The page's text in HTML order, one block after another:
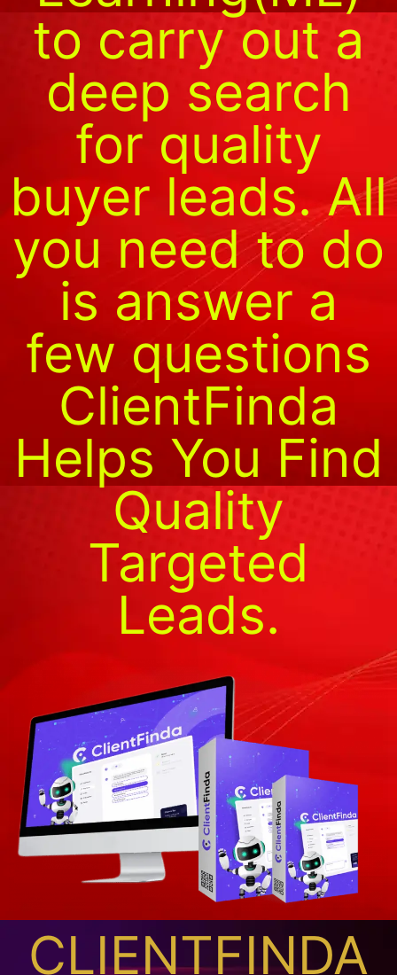
to carry out a
deep search
for quality
buyer leads. All
you need to do
is answer a
few questions
ClientFinda
Helps You Find
Quality
Targeted
Leads.
CLIENTFINDA